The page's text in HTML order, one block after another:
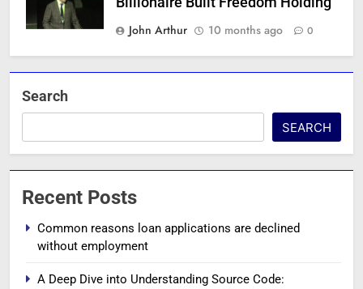
John Arthur
10 months ago 0
Search
SEARCH
Recent Posts
Common reasons loan applications are declined
without employment
A Deep Dive into Understanding Source Code: